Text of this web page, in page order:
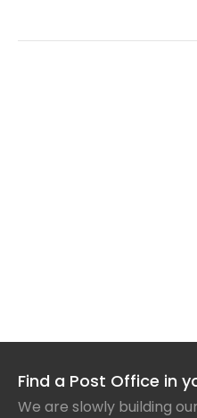
Find a Post Office in
We are slowly building